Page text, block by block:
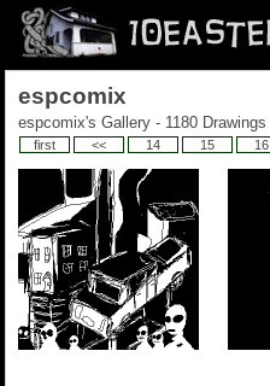
espcomix
espcomix's Gallery - 1180 Drawings
first << 14 15 16